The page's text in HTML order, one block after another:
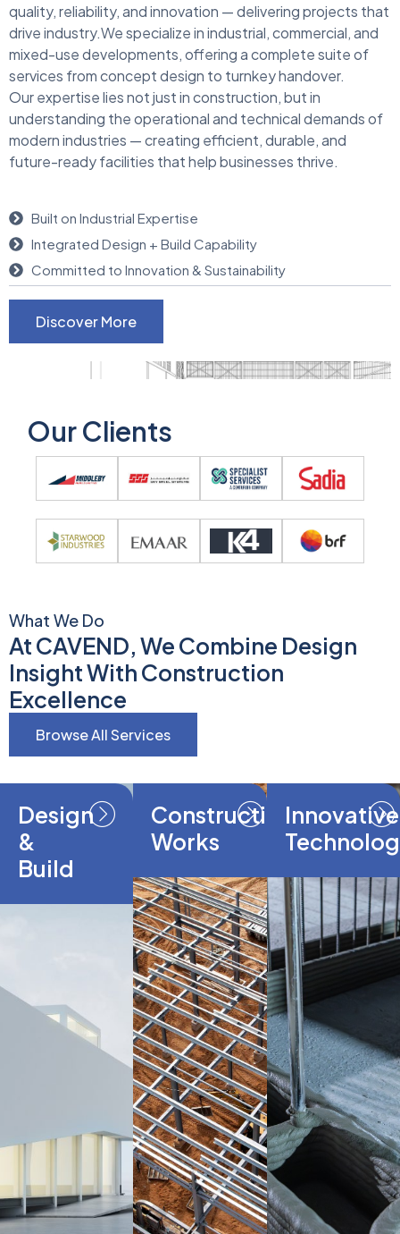
quality, reliability, and innovation — delivering projects that
drive industry.We specialize in industrial, commercial, and
mixed-use developments, offering a complete suite of
services from concept design to turnkey handover.
Our expertise lies not just in construction, but in
understanding the operational and technical demands of
modern industries — creating efficient, durable, and
future-ready facilities that help businesses thrive.
Built on Industrial Expertise
Integrated Design + Build Capability
Committed to Innovation & Sustainability
Discover More
Our Clients
What We Do
At CAVEND, We Combine Design
Insight With Construction
Excellence
Browse All Services
Design
&
Build
Construction
Works
Innovative